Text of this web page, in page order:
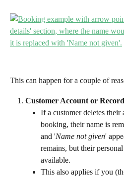
This can happen for a couple of
Customer Account or
If a customer deletes their
booking, their name is
and 'Name not given'
remains, but their
available.
This also applies if you